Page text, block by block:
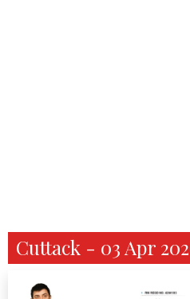
Cuttack - 03 Apr